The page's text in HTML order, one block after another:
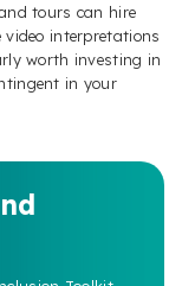
tours can hire
video interpretations
worth investing in
in your